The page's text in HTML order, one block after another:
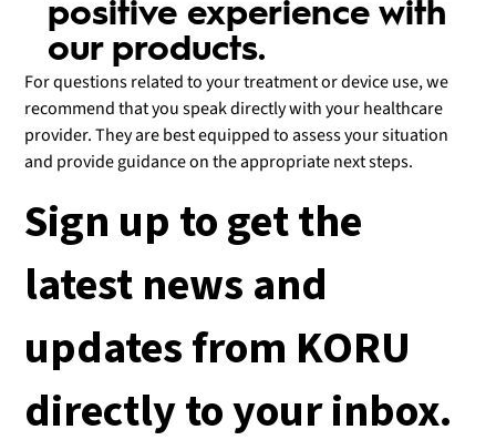
positive experience with
our products.
For questions related to your treatment or device use, we
recommend that you speak directly with your healthcare
provider. They are best equipped to assess your situation
and provide guidance on the appropriate next steps.